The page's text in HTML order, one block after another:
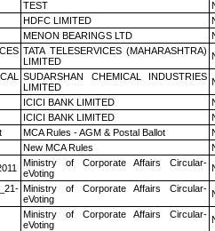
TEST
HDFC LIMITED
MENON BEARINGS LTD
TATA TELESERVICES (MAHARASHTRA)
LIMITED
SUDARSHAN CHEMICAL INDUSTRIES
LIMITED
ICICI BANK LIMITED
ICICI BANK LIMITED
MCA Rules - AGM & Postal Ballot
New MCA Rules
Ministry of Corporate Affairs Circular-
eVoting
Ministry of Corporate Affairs Circular-
eVoting
Ministry of Corporate Affairs Circular-
eVoting